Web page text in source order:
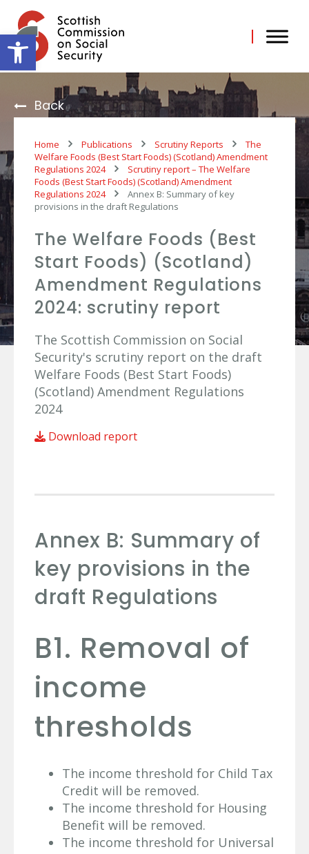
Open toolbar
content
Back
Home Publications Scrutiny Reports
The
Welfare Foods (Best Start Foods) (Scotland) Amendment
Regulations 2024
Scrutiny report – The Welfare
Foods (Best Start Foods) (Scotland) Amendment
Regulations 2024
Annex B: Summary of key
provisions in the draft Regulations
The Welfare Foods (Best
Start Foods) (Scotland)
Amendment Regulations
2024: scrutiny report
The Scottish Commission on Social
Security's scrutiny report on the draft
Welfare Foods (Best Start Foods)
(Scotland) Amendment Regulations
2024
Download report
Annex B: Summary of
key provisions in the
draft Regulations
B1. Removal of
income
thresholds
The income threshold for Child Tax
Credit will be removed.
The income threshold for Housing
Benefit will be removed.
The income threshold for Universal